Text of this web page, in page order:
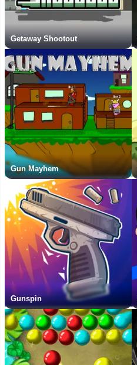
Getaway Shootout
Gun Mayhem
Gunspin